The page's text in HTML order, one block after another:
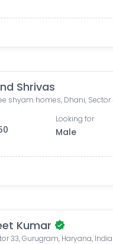
Shrivas
Looking for
Male
Kumar
33, Gurugram, Haryana, India